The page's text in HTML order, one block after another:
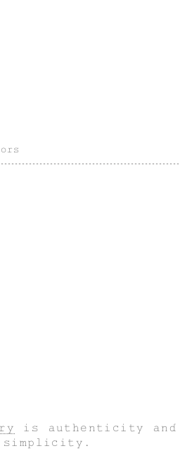
is authenticity and
simplicity.